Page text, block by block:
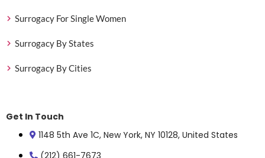
Surrogacy For Single Women
Surrogacy By States
Surrogacy By Cities
Get In Touch
1148 5th Ave 1C, New York, NY 10128, United States